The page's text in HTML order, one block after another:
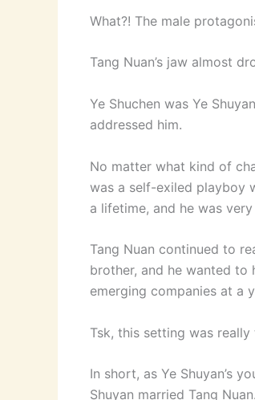
What?! The male
Tang Nuan’s jaw almost
Ye Shuchen was Ye
addressed him.
No matter what kind of
was a self-exiled playboy
a lifetime, and he was
Tang Nuan continued to
brother, and he wanted to
emerging companies at a
Tsk, this setting was really
In short, as Ye Shuyan’s
Shuyan married Tang